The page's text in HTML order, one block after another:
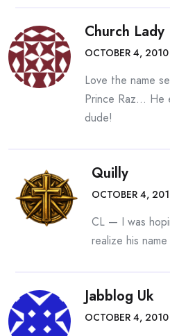
Church Lady
OCTOBER 4,
Love the name
Prince Raz… He
dude!
Quilly
OCTOBER 4,
CL — I was
realize his
Jabblog Uk
OCTOBER 4,